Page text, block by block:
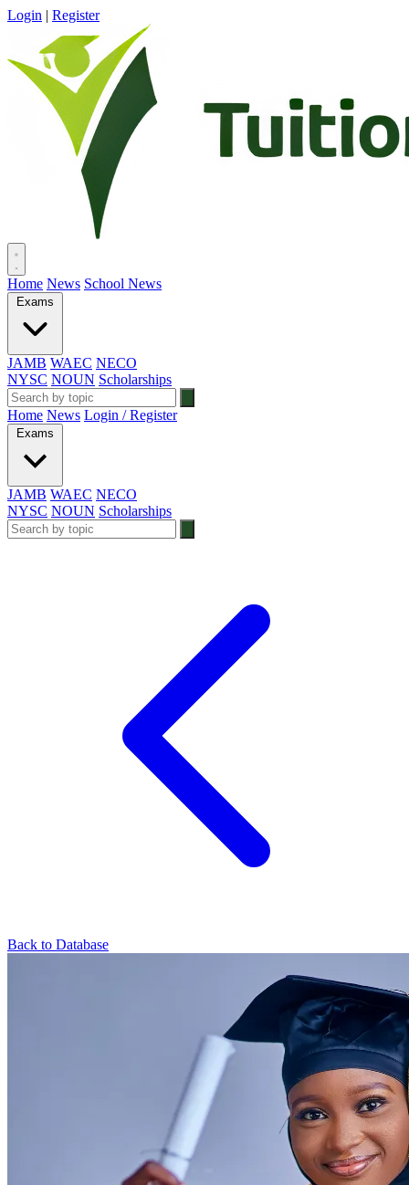
Login | Register
Home News School News
Exams
JAMB WAEC NECO
NYSC NOUN Scholarships
Home News Login / Register
Exams
JAMB WAEC NECO
NYSC NOUN Scholarships
Back to Database